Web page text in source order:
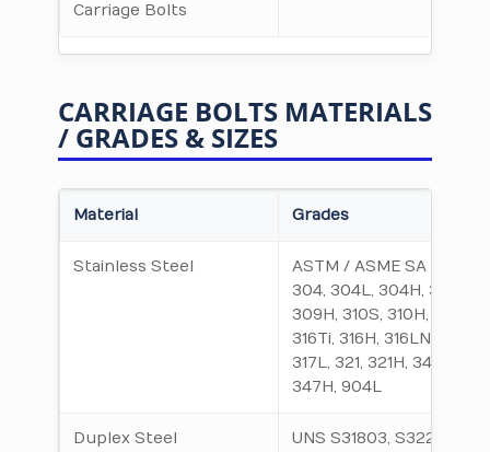
Carriage Bolts
CARRIAGE BOLTS MATERIALS
/ GRADES & SIZES
Material Grades
Stainless Steel
ASTM / ASME SA 312 TP
304, 304L, 304H, 309S,
309H, 310S, 310H, 316,
316Ti, 316H, 316LN, 317,
317L, 321, 321H, 347,
347H, 904L
Duplex Steel
UNS S31803, S32205,